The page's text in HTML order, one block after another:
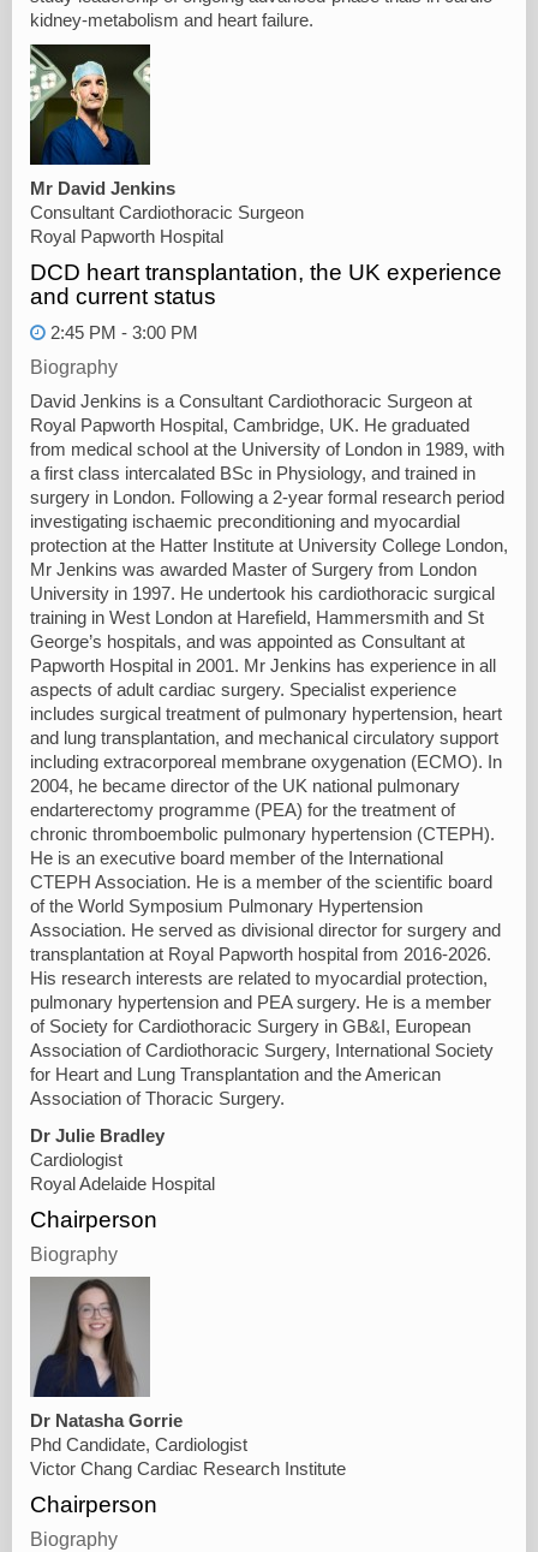
kidney-metabolism and heart failure.
Mr David Jenkins
Consultant Cardiothoracic Surgeon
Royal Papworth Hospital
DCD heart transplantation, the UK experience
and current status
2:45 PM - 3:00 PM
Biography
David Jenkins is a Consultant Cardiothoracic Surgeon at
Royal Papworth Hospital, Cambridge, UK. He graduated
from medical school at the University of London in 1989, with
a first class intercalated BSc in Physiology, and trained in
surgery in London. Following a 2-year formal research period
investigating ischaemic preconditioning and myocardial
protection at the Hatter Institute at University College London,
Mr Jenkins was awarded Master of Surgery from London
University in 1997. He undertook his cardiothoracic surgical
training in West London at Harefield, Hammersmith and St
George’s hospitals, and was appointed as Consultant at
Papworth Hospital in 2001. Mr Jenkins has experience in all
aspects of adult cardiac surgery. Specialist experience
includes surgical treatment of pulmonary hypertension, heart
and lung transplantation, and mechanical circulatory support
including extracorporeal membrane oxygenation (ECMO). In
2004, he became director of the UK national pulmonary
endarterectomy programme (PEA) for the treatment of
chronic thromboembolic pulmonary hypertension (CTEPH).
He is an executive board member of the International
CTEPH Association. He is a member of the scientific board
of the World Symposium Pulmonary Hypertension
Association. He served as divisional director for surgery and
transplantation at Royal Papworth hospital from 2016-2026.
His research interests are related to myocardial protection,
pulmonary hypertension and PEA surgery. He is a member
of Society for Cardiothoracic Surgery in GB&I, European
Association of Cardiothoracic Surgery, International Society
for Heart and Lung Transplantation and the American
Association of Thoracic Surgery.
Dr Julie Bradley
Cardiologist
Royal Adelaide Hospital
Chairperson
Biography
Dr Natasha Gorrie
Phd Candidate, Cardiologist
Victor Chang Cardiac Research Institute
Chairperson
Biography